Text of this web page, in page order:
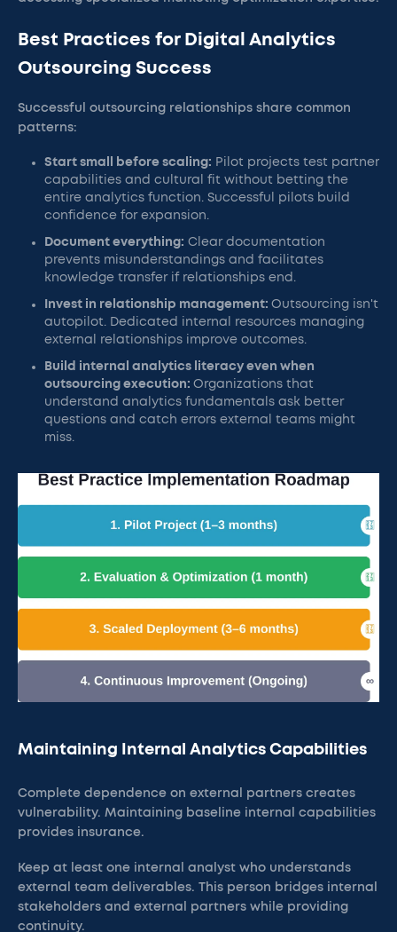
Best Practices for Digital Analytics
Outsourcing Success
Successful outsourcing relationships share common
patterns:
Start small before scaling: Pilot projects test partner
capabilities and cultural fit without betting the
entire analytics function. Successful pilots build
confidence for expansion.
Document everything: Clear documentation
prevents misunderstandings and facilitates
knowledge transfer if relationships end.
Invest in relationship management: Outsourcing isn't
autopilot. Dedicated internal resources managing
external relationships improve outcomes.
Build internal analytics literacy even when
outsourcing execution: Organizations that
understand analytics fundamentals ask better
questions and catch errors external teams might
miss.
Maintaining Internal Analytics Capabilities
Complete dependence on external partners creates
vulnerability. Maintaining baseline internal capabilities
provides insurance.
Keep at least one internal analyst who understands
external team deliverables. This person bridges internal
stakeholders and external partners while providing
continuity.